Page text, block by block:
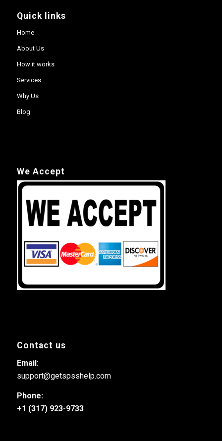
Quick links
Home
About Us
How it works
Services
Why Us
Blog
We Accept
Contact us
Email:
support@getspsshelp.com
Phone:
+1 (317) 923-9733